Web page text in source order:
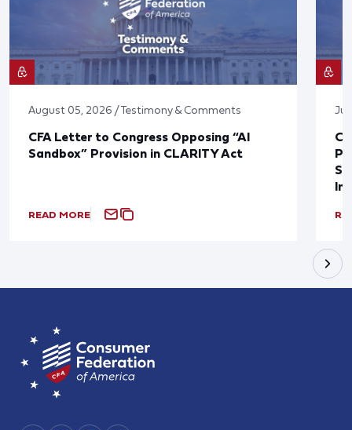
August 05, 2026 / Testimony & Comments
CFA Letter to Congress Opposing “AI
Sandbox” Provision in CLARITY Act
READ MORE